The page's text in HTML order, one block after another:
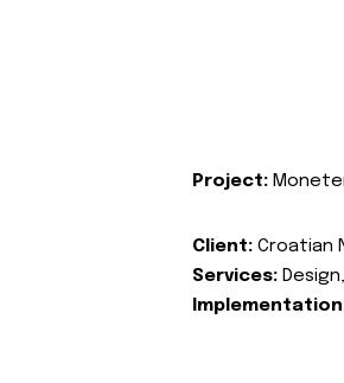
Project:
Client: Croatian
Services: